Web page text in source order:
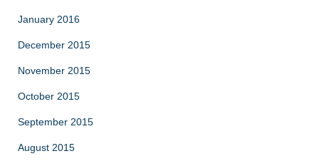
January 2016
December 2015
November 2015
October 2015
September 2015
August 2015